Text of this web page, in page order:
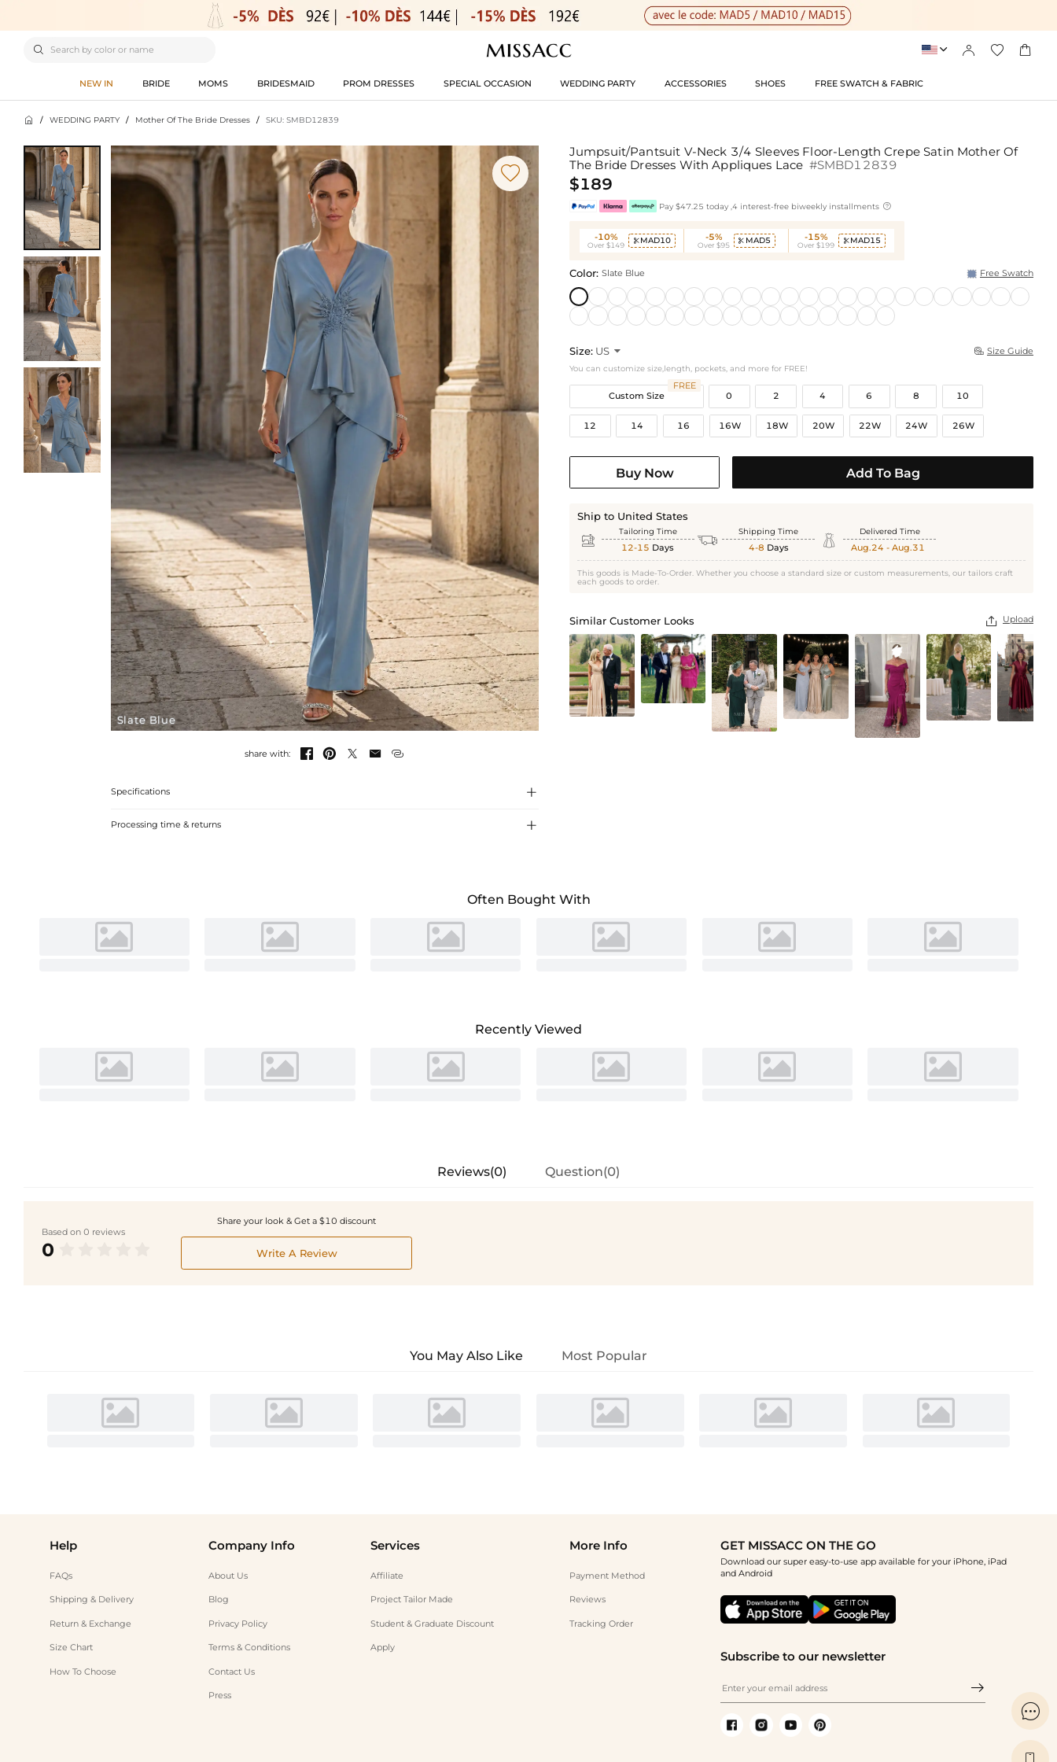
    
NEW IN BRIDE MOMS BRIDESMAID PROM DRESSES SPECIAL OCCASION WEDDING PARTY ACCESSORIES SHOES FREE SWATCH & FABRIC
 / WEDDING PARTY / Mother Of The Bride Dresses / SKU: SMBD12839
Slate Blue Slate Blue Slate Blue

share with:     
Specifications 
Processing time & returns 
Jumpsuit/Pantsuit V-Neck 3/4 Sleeves Floor-Length Crepe Satin Mother Of
The Bride Dresses With Appliques Lace #SMBD12839
$189
Pay $47.25 today ,4 interest-free biweekly installments 
-10%
Over $149
 MAD10 -5%
Over $95
 MAD5 -15%
Over $199
 MAD15
Color: Slate Blue Free Swatch
Size: US   Size Guide
You can customize size,length, pockets, and more for FREE!
Custom Size
FREE
0
2 4 6 8 10
12 14 16 16W 18W 20W 22W 24W 26W
Buy Now Add To Bag
Ship to United States
 Tailoring Time
12-15 Days  Shipping Time
4-8 Days  Delivered Time
Aug.24 - Aug.31
This goods is Made-To-Order. Whether you choose a standard size or custom measurements, our tailors craft
each goods to order.
Similar Customer Looks  Upload
Often Bought With
Recently Viewed
Reviews(0) Question(0)
Based on 0 reviews
0
Share your look & Get a $10 discount
Write A Review
You May Also Like Most Popular
Help
FAQs
Shipping & Delivery
Return & Exchange
Size Chart
How To Choose
Company Info
About Us
Blog
Privacy Policy
Terms & Conditions
Contact Us
Press
Services
Affiliate
Project Tailor Made
Student & Graduate Discount
Apply
More Info
Payment Method
Reviews
Tracking Order
GET MISSACC ON THE GO
Download our super easy-to-use app available for your iPhone, iPad
and Android
Subscribe to our newsletter

